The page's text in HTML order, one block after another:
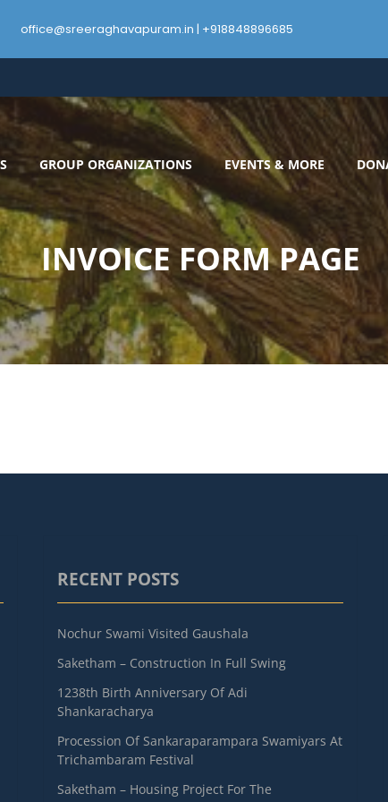
GROUP ORGANIZATIONS EVENTS & MORE
INVOICE FORM PAGE
RECENT POSTS
Nochur Swami Visited Gaushala
Saketham – Construction In Full Swing
1238th Birth Anniversary Of Adi
Shankaracharya
Procession Of Sankaraparampara Swamiyars At
Trichambaram Festival
Saketham – Housing Project For The
office@sreeraghavapuram.in | +918848896685